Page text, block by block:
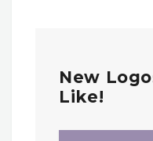
New
Like!